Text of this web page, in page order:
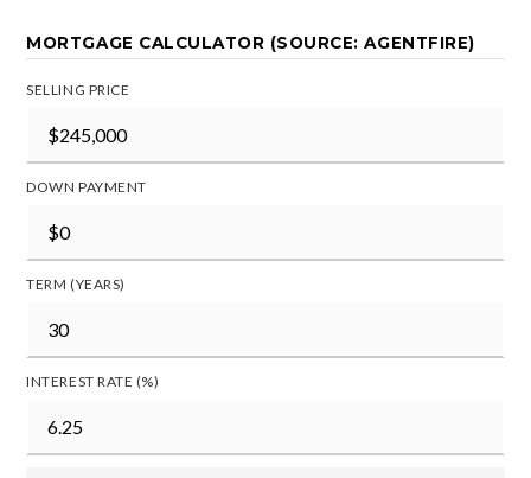
MORTGAGE CALCULATOR (SOURCE: AGENTFIRE)
SELLING PRICE
DOWN PAYMENT
TERM (YEARS)
INTEREST RATE (%)